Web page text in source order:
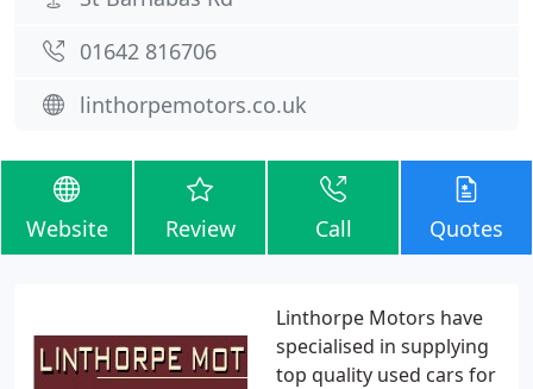
01642 816706
linthorpemotors.co.uk
Website Review Call Quotes
Linthorpe Motors have
specialised in supplying
top quality used cars for